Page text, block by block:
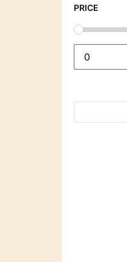
PRICE